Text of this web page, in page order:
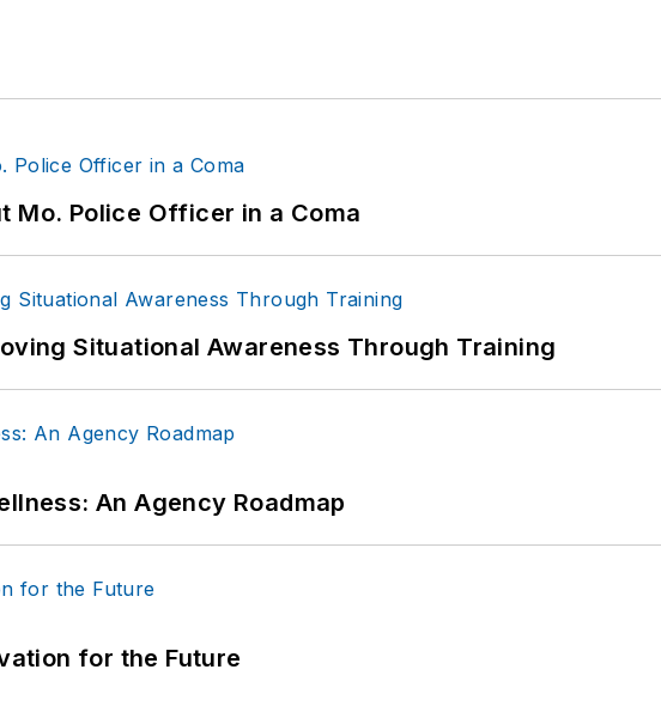
Mo. Police Officer in a Coma
Situational Awareness Through Training
An Agency Roadmap
for the Future